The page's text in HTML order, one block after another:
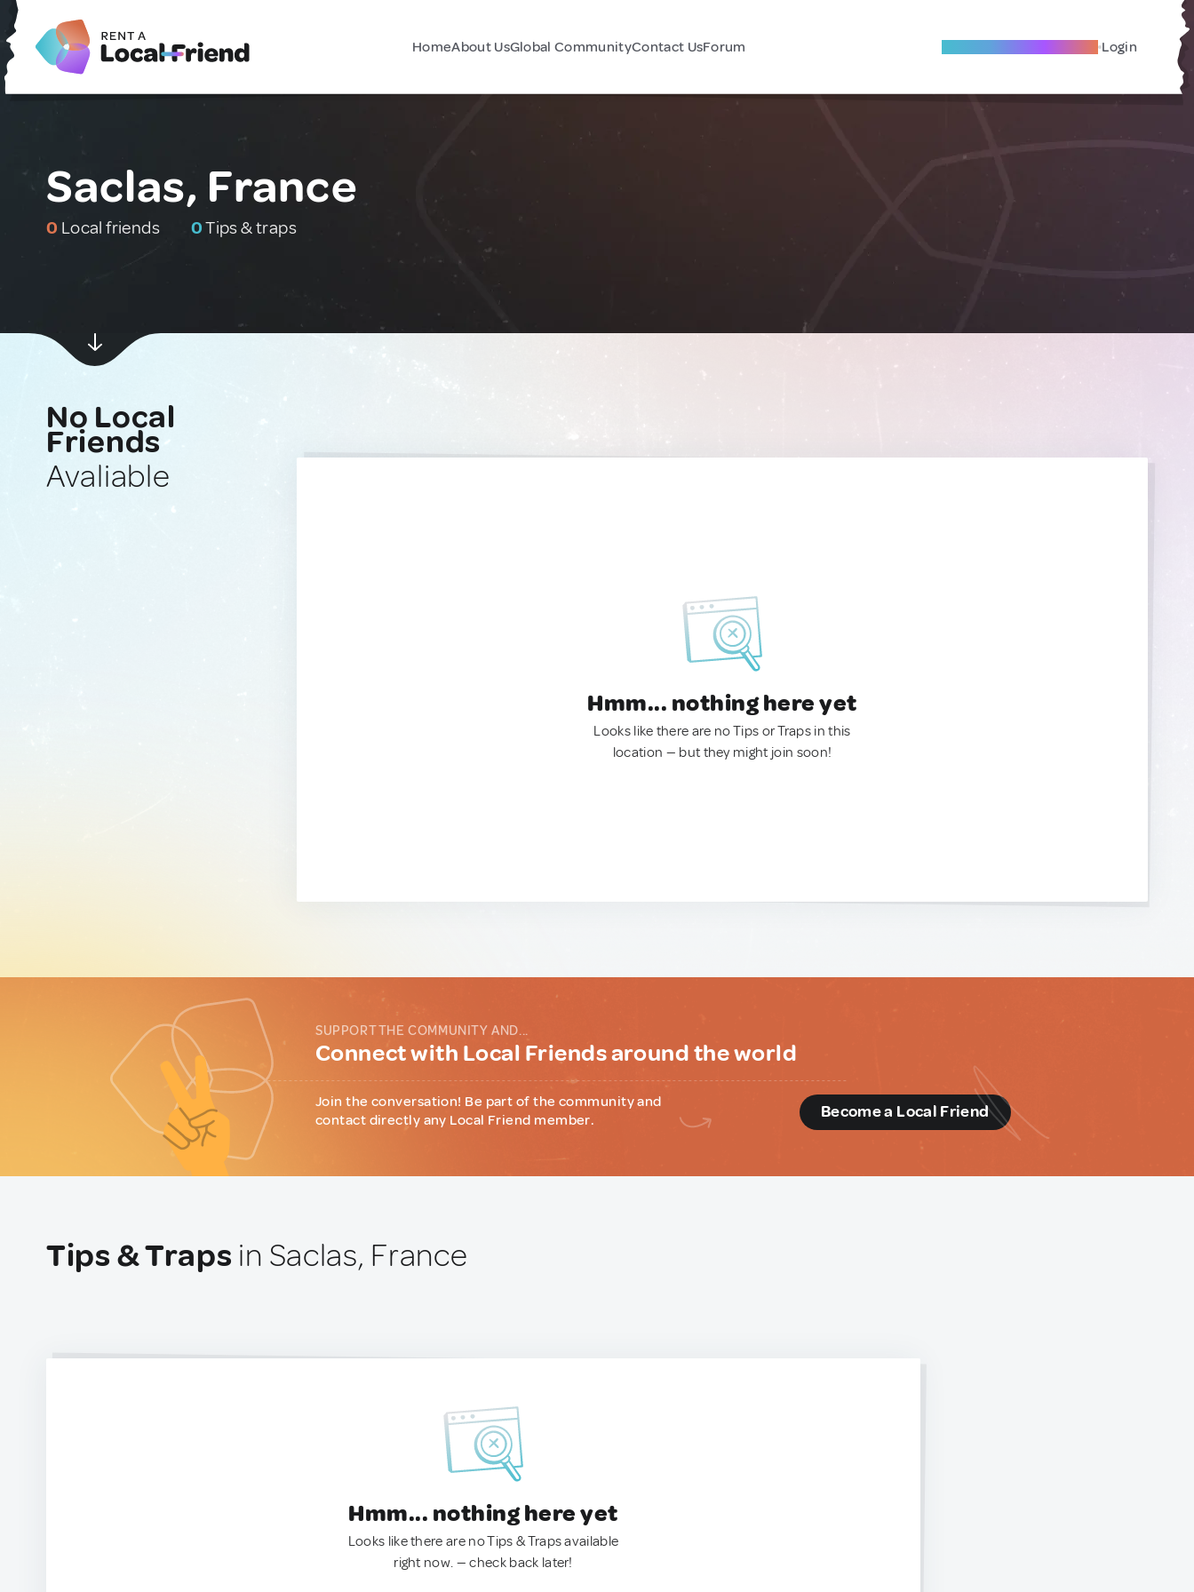
HomeAbout UsGlobal CommunityContact UsForum Become A Local Friend Login
Saclas, France
0 Local friends 0Tips & traps
No Local
Friends
Avaliable
Hmm... nothing here yet
Looks like there are no Tips or Traps in this
location — but they might join soon!
SUPPORT THE COMMUNITY AND...
Connect with Local Friends around the world
Join the conversation! Be part of the community and
contact directly any Local Friend member.
Become a Local Friend
Tips & Traps in Saclas, France
Hmm... nothing here yet
Looks like there are no Tips & Traps available
right now. — check back later!